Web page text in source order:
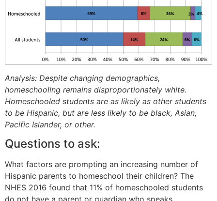
Analysis: Despite changing demographics,
homeschooling remains disproportionately white.
Homeschooled students are as likely as other students
to be Hispanic, but are less likely to be black, Asian,
Pacific Islander, or other.
Questions to ask:
What factors are prompting an increasing number of
Hispanic parents to homeschool their children? The
NHES 2016 found that 11% of homeschooled students